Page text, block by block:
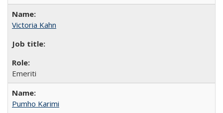
Victoria Kahn
Emeriti
Pumho Karimi